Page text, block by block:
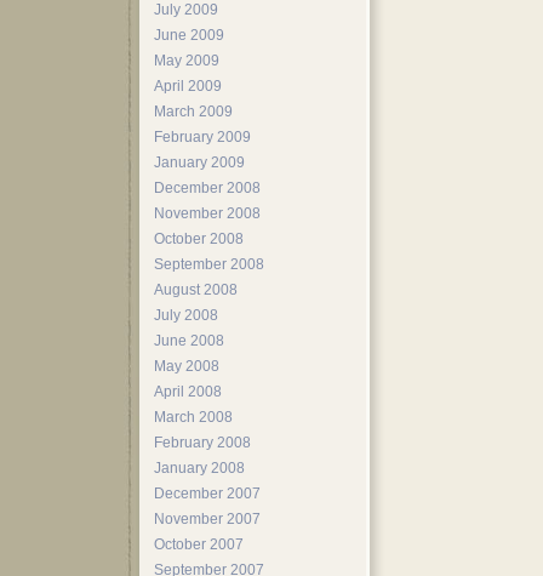
July 2009
June 2009
May 2009
April 2009
March 2009
February 2009
January 2009
December 2008
November 2008
October 2008
September 2008
August 2008
July 2008
June 2008
May 2008
April 2008
March 2008
February 2008
January 2008
December 2007
November 2007
October 2007
September 2007